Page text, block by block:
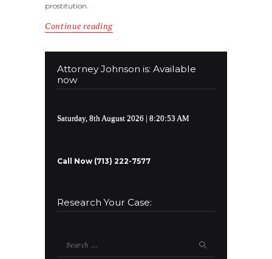
prostitution.
Continue reading
Attorney Johnson is: Available
now
Saturday, 8th August 2026 | 8:20:53 AM
Call Now (713) 222-7577
Research Your Case: